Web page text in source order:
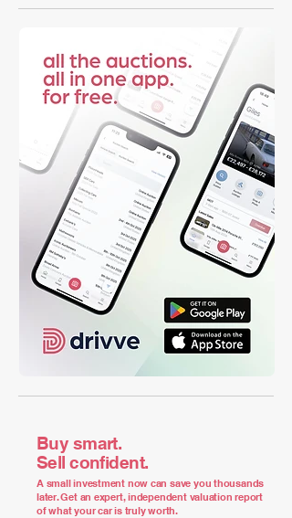
Buy smart.
Sell confident.
A small investment now can save you thousands
later. Get an expert, independent valuation report
of what your car is truly worth.